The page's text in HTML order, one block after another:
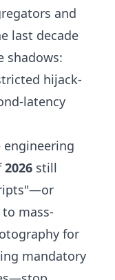
and
last decade
shadows:
hijack-
latency
engineering
2026 still
to mass-
for
mandatory